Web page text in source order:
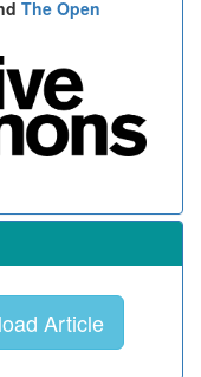
The Open
Article